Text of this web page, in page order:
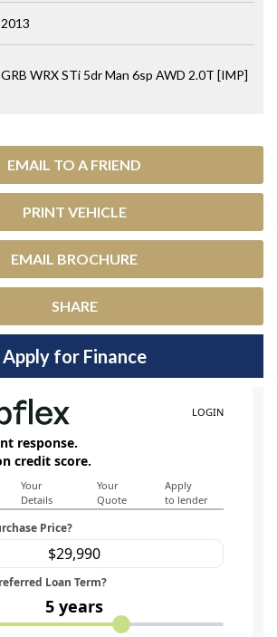
EMAIL TO A FRIEND
PRINT VEHICLE
EMAIL BROCHURE
SHARE
2013
GRB WRX STi 5dr Man 6sp AWD 2.0T [IMP]
Apply for Finance